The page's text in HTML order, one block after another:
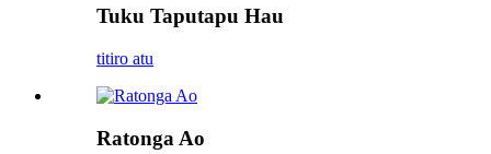
Tuku Taputapu Hau
titiro atu
Ratonga Ao